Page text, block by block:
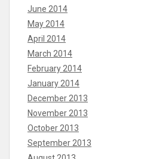
June 2014
May 2014
April 2014
March 2014
February 2014
January 2014
December 2013
November 2013
October 2013
September 2013